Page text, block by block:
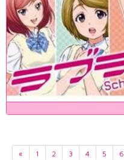
« 1 2 3 4 5 6